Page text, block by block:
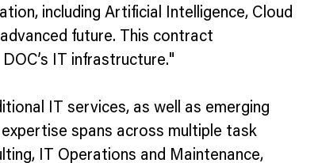
including Artificial Intelligence, Cloud
future. This contract
IT infrastructure."
IT services, as well as emerging
spans across multiple task
IT Operations and Maintenance,